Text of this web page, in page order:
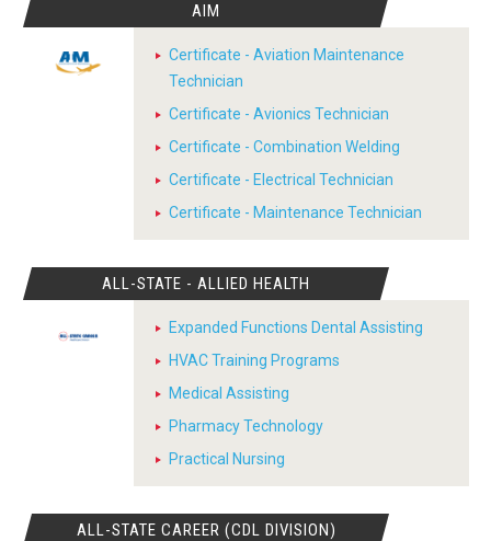
AIM
Certificate - Aviation Maintenance
Technician
Certificate - Avionics Technician
Certificate - Combination Welding
Certificate - Electrical Technician
Certificate - Maintenance Technician
ALL-STATE - ALLIED HEALTH
Expanded Functions Dental Assisting
HVAC Training Programs
Medical Assisting
Pharmacy Technology
Practical Nursing
ALL-STATE CAREER (CDL DIVISION)